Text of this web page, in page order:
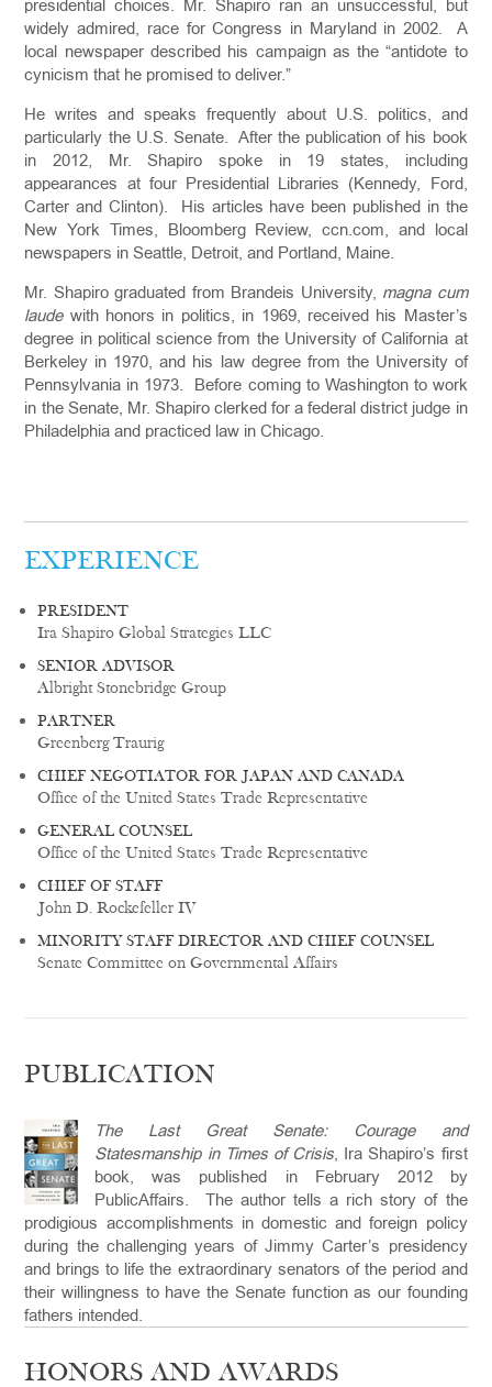
presidential choices. Mr. Shapiro ran an unsuccessful, but
widely admired, race for Congress in Maryland in 2002. A
local newspaper described his campaign as the “antidote to
cynicism that he promised to deliver.”
He writes and speaks frequently about U.S. politics, and
particularly the U.S. Senate. After the publication of his book
in 2012, Mr. Shapiro spoke in 19 states, including
appearances at four Presidential Libraries (Kennedy, Ford,
Carter and Clinton). His articles have been published in the
New York Times, Bloomberg Review, ccn.com, and local
newspapers in Seattle, Detroit, and Portland, Maine.
Mr. Shapiro graduated from Brandeis University, magna cum
laudewith honors in politics, in 1969, received his Master’s
degree in political science from the University of California at
Berkeley in 1970, and his law degree from the University of
Pennsylvania in 1973. Before coming to Washington to work
in the Senate, Mr. Shapiro clerked for a federal district judge in
Philadelphia and practiced law in Chicago.
EXPERIENCE
PRESIDENT
Ira Shapiro Global Strategies LLC
SENIOR ADVISOR
Albright Stonebridge Group
PARTNER
Greenberg Traurig
CHIEF NEGOTIATOR FOR JAPAN AND CANADA
Office of the United States Trade Representative
GENERAL COUNSEL
Office of the United States Trade Representative
CHIEF OF STAFF
John D. Rockefeller IV
MINORITY STAFF DIRECTOR AND CHIEF COUNSEL
Senate Committee on Governmental Affairs
PUBLICATION
The Last Great Senate: Courage and
Statesmanship in Times of Crisis, Ira Shapiro’s first
book, was published in February 2012 by
PublicAffairs. The author tells a rich story of the
prodigious accomplishments in domestic and foreign policy
during the challenging years of Jimmy Carter’s presidency
and brings to life the extraordinary senators of the period and
their willingness to have the Senate function as our founding
fathers intended.
HONORS AND AWARDS